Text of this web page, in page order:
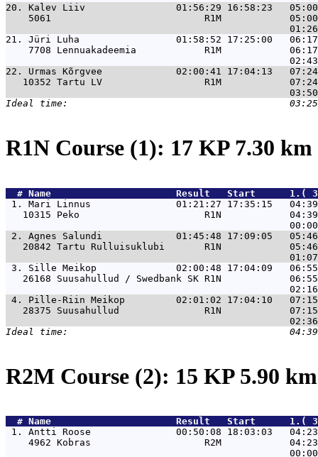
20. Kalev Liiv                01:56:29 16:58:23   05:00 17
5061                           R1M
21. Jüri Luha                 01:58:52 17:25:00   06:17 20
7708 Lennuakadeemia            R1M
22. Urmas Kõrgvee             02:00:41 17:04:13   07:24
10352 Tartu LV                  R1M
R1N Course (1): 17 KP 7.30 km
  #
Name
Result   Start      1.(
1. Mari Linnus               01:21:27 17:35:15
10315 Peko                      R1N
2. Agnes Salundi             01:45:48 17:09:05
20842 Tartu Rulluisuklubi       R1N
3. Sille Meikop              02:00:48 17:04:09   06:55
26168 Suusahullud / Swedbank SK R1N
4. Pille-Riin Meikop         02:01:02 17:04:10
28375 Suusahullud               R1N
R2M Course (2): 15 KP 5.90
  #
Name
Result   Start      1.(
1. Antti Roose               00:50:08 18:03:03
4962 Kobras                    R2M